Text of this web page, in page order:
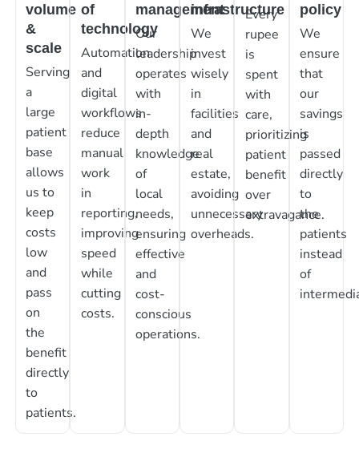
volume
&
scale
Serving
a
large
patient
base
allows
us to
keep
costs
low
and
pass
on
the
benefit
directly
to
patients.
of
technology
Automation
and
digital
workflows
reduce
manual
work
in
reporting,
improving
speed
while
cutting
costs.
management
Our
leadership
operates
with
in-
depth
knowledge
of
local
needs,
ensuring
effective
and
cost-
conscious
operations.
infrastructure
We
invest
wisely
in
facilities
and
real
estate,
avoiding
unnecessary
overheads.
Every
rupee
is
spent
with
care,
prioritizing
patient
benefit
over
extravagance.
policy
We
ensure
that
our
savings
is
passed
directly
to
the
patients
instead
of